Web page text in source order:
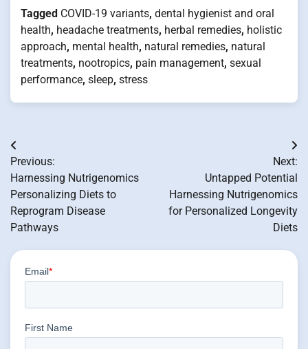
Tagged COVID-19 variants, dental hygienist and oral
health, headache treatments, herbal remedies, holistic
approach, mental health, natural remedies, natural
treatments, nootropics, pain management, sexual
performance, sleep, stress
Post
navigation
Previous:
Harnessing Nutrigenomics
Personalizing Diets to
Reprogram Disease
Pathways
Next:
Untapped Potential
Harnessing Nutrigenomics
for Personalized Longevity
Diets